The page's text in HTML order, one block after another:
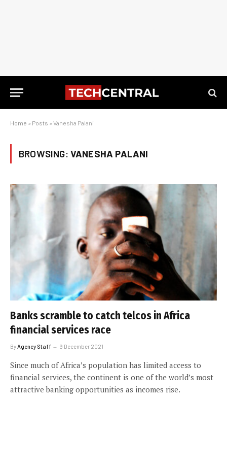
Home » Posts » Vanesha Palani
BROWSING: VANESHA PALANI
Banks scramble to catch telcos in Africa
financial services race
By Agency Staff 9 December 2021
Since much of Africa’s population has limited access to
financial services, the continent is one of the world’s most
attractive banking opportunities as incomes rise.